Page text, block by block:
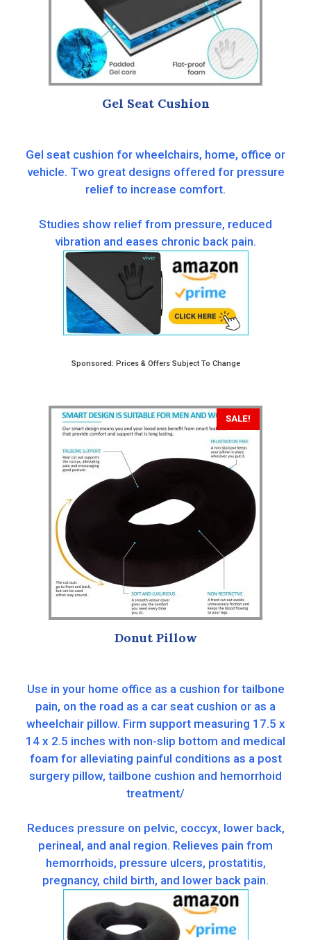
Gel Seat Cushion
Gel seat cushion for wheelchairs, home, office or
vehicle. Two great designs offered for pressure
relief to increase comfort.
Studies show relief from pressure, reduced
vibration and eases chronic back pain.
Sponsored: Prices & Offers Subject To Change
SALE!
Donut Pillow
Use in your home office as a cushion for tailbone
pain, on the road as a car seat cushion or as a
wheelchair pillow. Firm support measuring 17.5 x
14 x 2.5 inches with non-slip bottom and medical
foam for alleviating painful conditions as a post
surgery pillow, tailbone cushion and hemorrhoid
treatment/
Reduces pressure on pelvic, coccyx, lower back,
perineal, and anal region. Relieves pain from
hemorrhoids, pressure ulcers, prostatitis,
pregnancy, child birth, and lower back pain.